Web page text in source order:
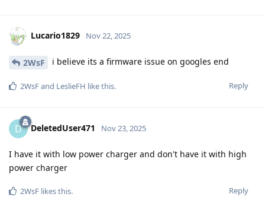
Lucario1829 Nov 22, 2025
2WsF i believe its a firmware issue on googles end
Reply
2WsFand LeslieFH like this.
D DeletedUser471 Nov 23, 2025
I have it with low power charger and don't have it with high
power charger
Reply
2WsF likes this.